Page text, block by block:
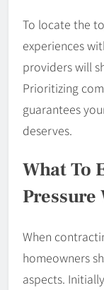
To locate the
experiences
providers will
Prioritizing
guarantees
deserves.
What To
Pressure
When
homeowners
aspects.